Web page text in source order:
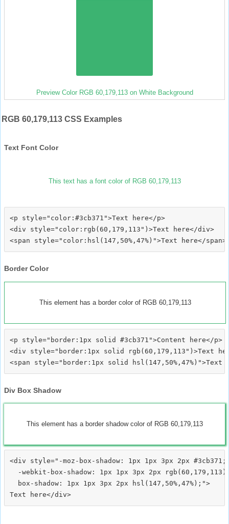
Preview Color RGB 60,179,113 on White Background
RGB 60,179,113 CSS Examples
Text Font Color
This text has a font color of RGB 60,179,113
<p style="color:#3cb371">Text here</p>
<div style="color:rgb(60,179,113")>Text here</div>
Border Color
This element has a border color of RGB 60,179,113
<p style="border:1px solid #3cb371">Content here</p>
<div style="border:1px solid rgb(60,179,113")>Text
Div Box Shadow
This element has a border shadow color of RGB 60,179,113
<div style="-moz-box-shadow: 1px 1px 3px 2px #3cb371;
-webkit-box-shadow: 1px 1px 3px 2px
  box-shadow: 1px 1px 3px 2px hsl(147,50%,47%);">